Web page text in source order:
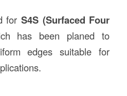
forS4S (Surfaced Four
has been planed to
edges suitable for